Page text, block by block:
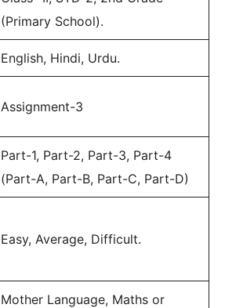
(Primary School).
English, Hindi, Urdu.
Assignment-3
Part-1, Part-2, Part-3, Part-4
(Part-A, Part-B, Part-C, Part-D)
Easy, Average, Difficult.
Mother Language, Maths or